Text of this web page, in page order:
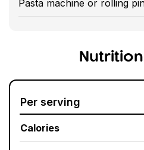
Pasta machine or rolling
Per serving
Calories